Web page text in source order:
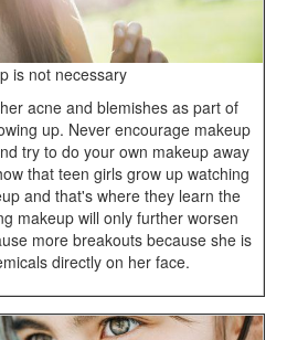
is not necessary
acne and blemishes as part of
up. Never encourage makeup
try to do your own makeup away
that teen girls grow up watching
and that's where they learn the
makeup will only further worsen
more breakouts because she is
directly on her face.